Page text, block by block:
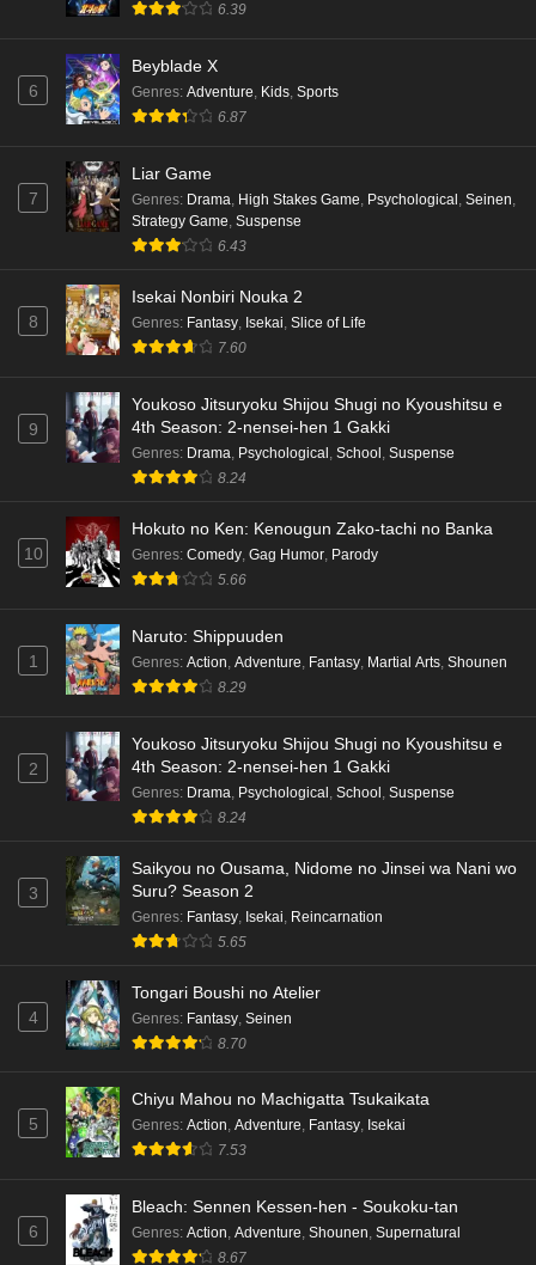
6.39
6
Beyblade X
Genres: Adventure, Kids, Sports
6.87
7
Liar Game
Genres: Drama, High Stakes Game, Psychological , Seinen,
Strategy Game, Suspense
6.43
8
Isekai Nonbiri Nouka 2
Genres: Fantasy, Isekai, Slice of Life
7.60
9
Youkoso Jitsuryoku Shijou Shugi no Kyoushitsu e
4th Season: 2-nensei-hen 1 Gakki
Genres: Drama, Psychological , School , Suspense
8.24
10
Hokuto no Ken: Kenougun Zako-tachi no Banka
Genres: Comedy, Gag Humor, Parody
5.66
1
Naruto: Shippuuden
Genres: Action Adventure Fantasy Martial Arts Shounen
8.29
2
Youkoso Jitsuryoku Shijou Shugi no Kyoushitsu e
4th Season: 2-nensei-hen 1 Gakki
Genres: Drama Psychological School Suspense
8.24
3
Saikyou no Ousama, Nidome no Jinsei wa Nani wo
Suru? Season 2
Genres: Fantasy Isekai Reincarnation
5.65
4
Tongari Boushi no Atelier
Genres: Fantasy Seinen
8.70
5
Chiyu Mahou no Machigatta Tsukaikata
Genres: Action, Adventure, Fantasy, Isekai
7.53
6
Bleach: Sennen Kessen-hen - Soukoku-tan
Genres: Action, Adventure, Shounen, Supernatural
8.67